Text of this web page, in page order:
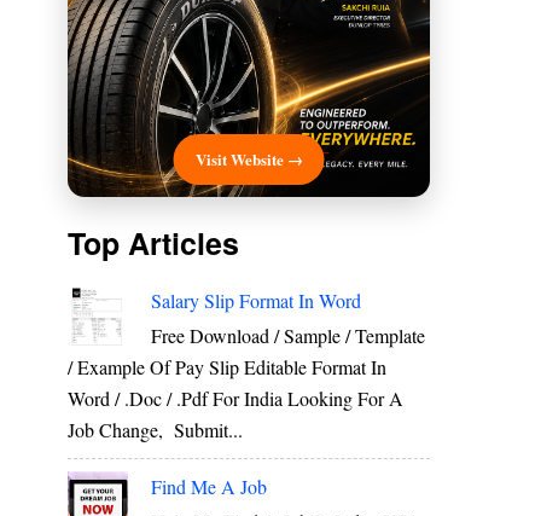
Visit Website →
Top Articles
Salary Slip Format In Word
Free Download / Sample / Template
/ Example Of Pay Slip Editable Format In
Word / .Doc / .Pdf For India Looking For A
Job Change, Submit...
Find Me A Job